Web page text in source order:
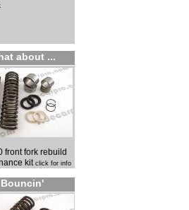
about ...
front fork rebuild
kitclick for info
Bouncin'